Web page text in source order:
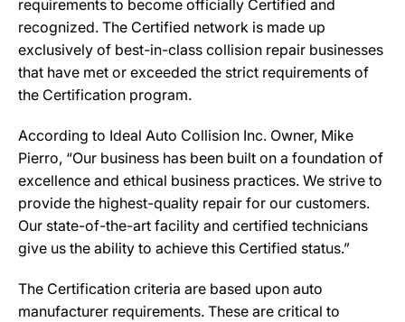
requirements to become officially Certified and
recognized. The Certified network is made up
exclusively of best-in-class collision repair businesses
that have met or exceeded the strict requirements of
the Certification program.
According to Ideal Auto Collision Inc. Owner, Mike
Pierro, “Our business has been built on a foundation of
excellence and ethical business practices. We strive to
provide the highest-quality repair for our customers.
Our state-of-the-art facility and certified technicians
give us the ability to achieve this Certified status.”
The Certification criteria are based upon auto
manufacturer requirements. These are critical to